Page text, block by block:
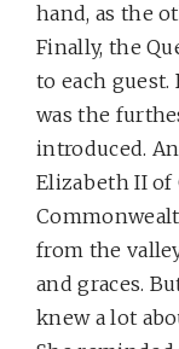
hand, as the
Finally, the
to each guest.
was the
introduced.
Elizabeth II of
from the
and graces.
knew a lot